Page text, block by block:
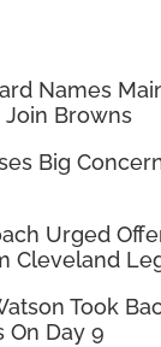
Names
Join Browns
Big
Urged
Cleveland
Took
On Day 9